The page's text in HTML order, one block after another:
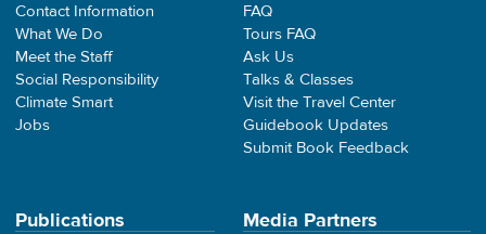
Contact Information
What We Do
Meet the Staff
Social Responsibility
Climate Smart
Jobs
FAQ
Tours FAQ
Ask Us
Talks & Classes
Visit the Travel Center
Guidebook Updates
Submit Book Feedback
Publications Media Partners